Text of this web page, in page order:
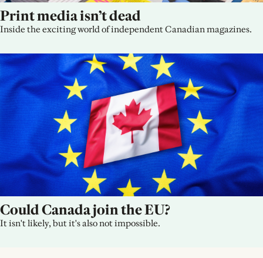
Print media isn’t dead
Inside the exciting world of independent Canadian magazines.
Could Canada join the EU?
It isn't likely, but it's also not impossible.